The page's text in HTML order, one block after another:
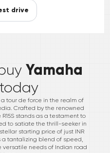
drive
Yamaha
today
a tour de force in the realm of
Crafted by the renowned
stands as a testament to
to satiate the thrill-seeker in
starting price of just INR
a tantalizing blend of speed,
needs of Indian road